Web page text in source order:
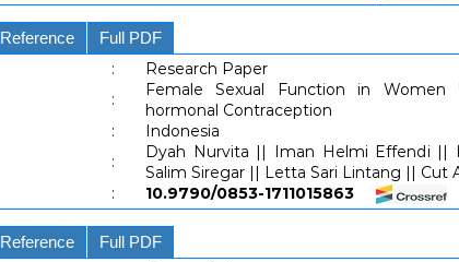
Reference Full PDF
:
Research Paper
:
Female Sexual Function in
hormonal Contraception
:
Indonesia
:
Dyah Nurvita || Iman Helmi Effendi ||
Salim Siregar || Letta Sari Lintang || Cut
:
10.9790/0853-1711015863
Reference Full PDF